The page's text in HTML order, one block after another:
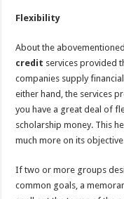
Flexibility
About the
credit services provided
companies supply
either hand, the services
you have a great deal of
scholarship money. This
much more on its
If two or more groups
common goals, a